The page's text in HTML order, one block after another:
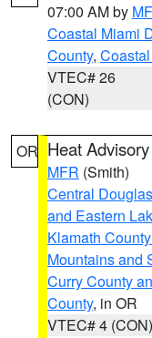
07:00 AM by
Coastal Miami
County,
VTEC# 26
(CON)
OR Heat Advisory
MFR (Smith)
Central
and Eastern
Klamath
Mountains and
Curry County
County, in OR
VTEC# 4 (CON)